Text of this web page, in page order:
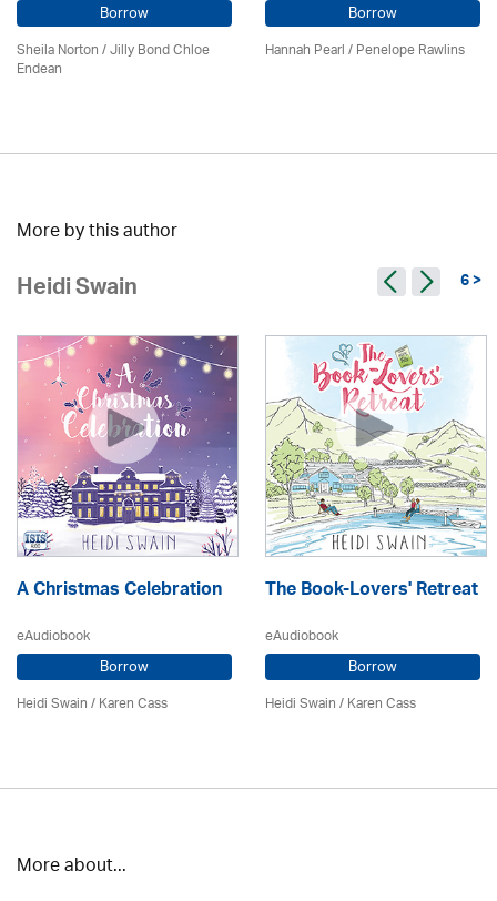
Borrow
Sheila Norton / Jilly Bond Chloe
Endean
Borrow
Hannah Pearl / Penelope Rawlins
More by this author
Heidi Swain 6 >
A Christmas Celebration
eAudiobook
Borrow
Heidi Swain/Karen Cass
The Book-Lovers' Retreat
eAudiobook
Borrow
Heidi Swain/Karen Cass
More about...